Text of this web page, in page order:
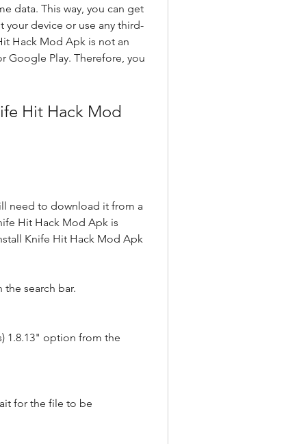
data. This way, you can get
device or use any third-
Hack Mod Apk is not an
Google Play. Therefore, you
need to download it from a
Hit Hack Mod Apk is
Knife Hit Hack Mod Apk
search bar.
1.8.13" option from the
for the file to be